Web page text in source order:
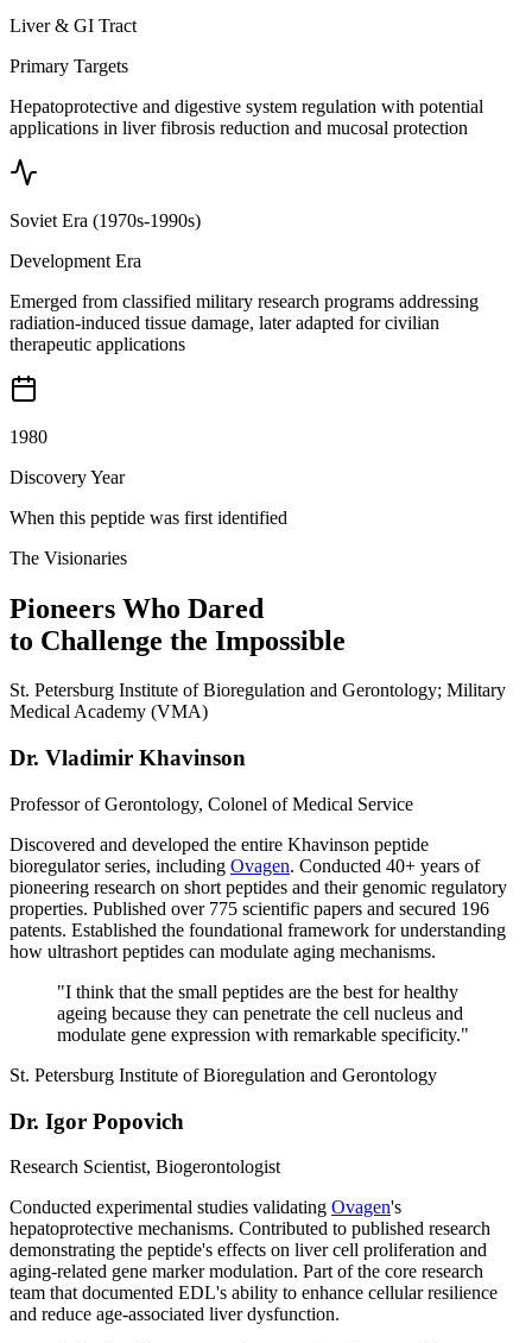
Liver & GI Tract
Primary Targets
Hepatoprotective and digestive system regulation with potential
applications in liver fibrosis reduction and mucosal protection
Soviet Era (1970s-1990s)
Development Era
Emerged from classified military research programs addressing
radiation-induced tissue damage, later adapted for civilian
therapeutic applications
1980
Discovery Year
When this peptide was first identified
The Visionaries
Pioneers Who Dared
to Challenge the Impossible
St. Petersburg Institute of Bioregulation and Gerontology; Military
Medical Academy (VMA)
Dr. Vladimir Khavinson
Professor of Gerontology, Colonel of Medical Service
Discovered and developed the entire Khavinson peptide
bioregulator series, including Ovagen. Conducted 40+ years of
pioneering research on short peptides and their genomic regulatory
properties. Published over 775 scientific papers and secured 196
patents. Established the foundational framework for understanding
how ultrashort peptides can modulate aging mechanisms.
"I think that the small peptides are the best for healthy
ageing because they can penetrate the cell nucleus and
modulate gene expression with remarkable specificity."
St. Petersburg Institute of Bioregulation and Gerontology
Dr. Igor Popovich
Research Scientist, Biogerontologist
Conducted experimental studies validating Ovagen's
hepatoprotective mechanisms. Contributed to published research
demonstrating the peptide's effects on liver cell proliferation and
aging-related gene marker modulation. Part of the core research
team that documented EDL's ability to enhance cellular resilience
and reduce age-associated liver dysfunction.